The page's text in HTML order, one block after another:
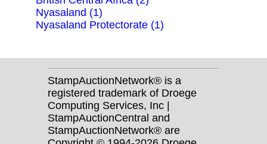
Nyasaland (1)
Nyasaland Protectorate (1)
StampAuctionNetwork® is a
registered trademark of Droege
Computing Services, Inc |
StampAuctionCentral and
StampAuctionNetwork® are